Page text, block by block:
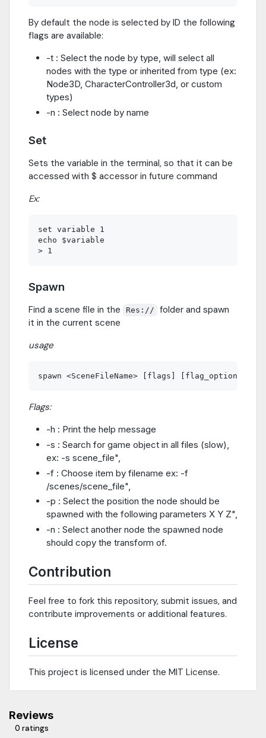
By default the node is selected by ID the following
flags are available:
-t : Select the node by type, will select all
nodes with the type or inherited from type (ex:
Node3D, CharacterController3d, or custom
types)
-n : Select node by name
Set
Sets the variable in the terminal, so that it can be
accessed with $ accessor in future command
Ex:
set variable 1
echo $variable
Spawn
Find a scene file in the Res://
folder and spawn
it in the current scene
usage
Flags:
-h : Print the help message
-s : Search for game object in all files (slow),
ex: -s scene_file",
-f : Choose item by filename ex: -f
/scenes/scene_file",
-p : Select the position the node should be
spawned with the following parameters X Y Z",
-n : Select another node the spawned node
should copy the transform of.
Contribution
Feel free to fork this repository, submit issues, and
contribute improvements or additional features.
License
This project is licensed under the MIT License.
Reviews
0 ratings